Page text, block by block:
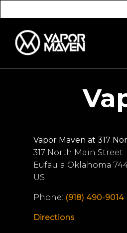
Vapor Maven at 317
317 North Main Street
Eufaula Oklahoma
US
Phone: (918) 490-9014
Directions